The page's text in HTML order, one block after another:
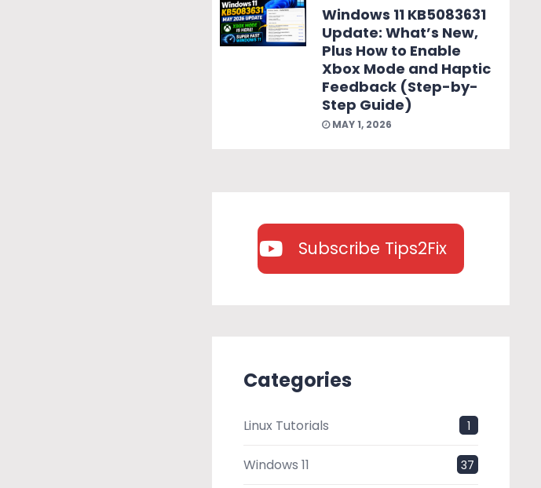
Windows 11 KB5083631
Update: What’s New,
Plus How to Enable
Xbox Mode and Haptic
Feedback (Step-by-
Step Guide)
MAY 1, 2026
Subscribe Tips2Fix
Categories
Linux Tutorials 1
Windows 11 37